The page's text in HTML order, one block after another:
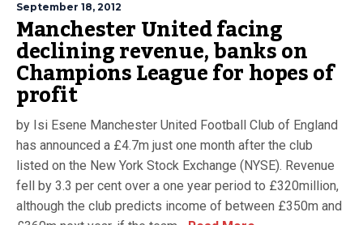
September 18, 2012
Manchester United facing
declining revenue, banks on
Champions League for hopes of
profit
by Isi Esene Manchester United Football Club of England
has announced a £4.7m just one month after the club
listed on the New York Stock Exchange (NYSE). Revenue
fell by 3.3 per cent over a one year period to £320million,
although the club predicts income of between £350m and